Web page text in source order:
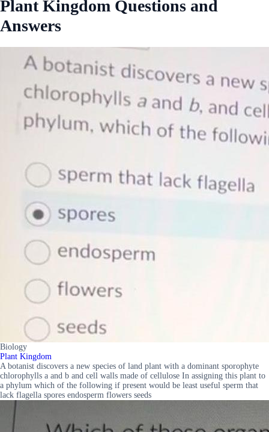
Plant Kingdom Questions and
Answers
Biology
Plant Kingdom
A botanist discovers a new species of land plant with a dominant sporophyte
chlorophylls a and b and cell walls made of cellulose In assigning this plant to
a phylum which of the following if present would be least useful sperm that
lack flagella spores endosperm flowers seeds